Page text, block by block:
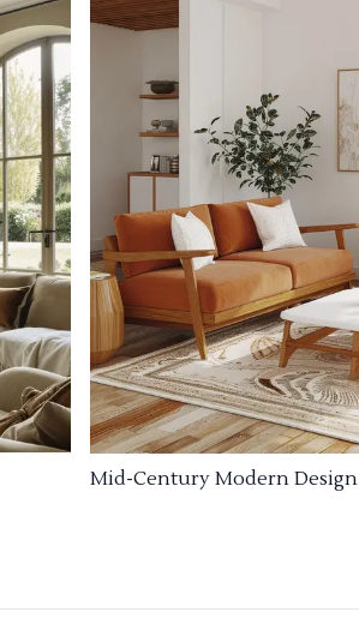
Mid-Century Modern Design